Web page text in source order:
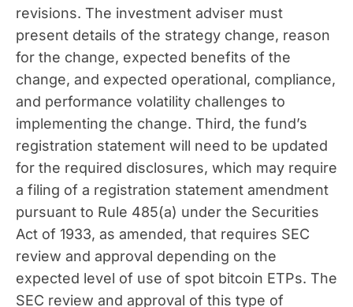
revisions. The investment adviser must
present details of the strategy change, reason
for the change, expected benefits of the
change, and expected operational, compliance,
and performance volatility challenges to
implementing the change. Third, the fund’s
registration statement will need to be updated
for the required disclosures, which may require
a filing of a registration statement amendment
pursuant to Rule 485(a) under the Securities
Act of 1933, as amended, that requires SEC
review and approval depending on the
expected level of use of spot bitcoin ETPs. The
SEC review and approval of this type of